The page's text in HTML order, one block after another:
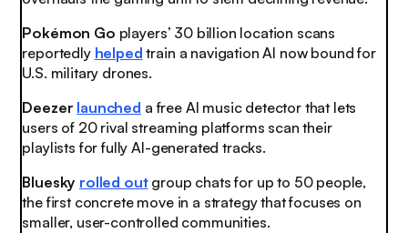
Pokémon Go players’ 30 billion location scans
reportedly helped train a navigation AI now bound for
U.S. military drones.
Deezer launched a free AI music detector that lets
users of 20 rival streaming platforms scan their
playlists for fully AI-generated tracks.
Bluesky rolled outgroup chats for up to 50 people,
the first concrete move in a strategy that focuses on
smaller, user-controlled communities.